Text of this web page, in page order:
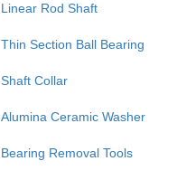
Linear Rod Shaft
Thin Section Ball Bearing
Shaft Collar
Alumina Ceramic Washer
Bearing Removal Tools